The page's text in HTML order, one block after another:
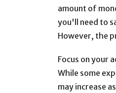
amount of
you'll need to
However, the
Focus on your
While some
may increase